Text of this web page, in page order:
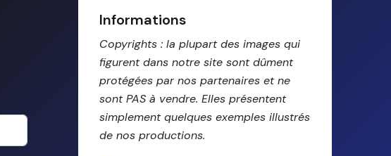
Informations
Copyrights : la plupart des images qui
figurent dans notre site sont dûment
protégées par nos partenaires et ne
sont PAS à vendre. Elles présentent
simplement quelques exemples illustrés
de nos productions.